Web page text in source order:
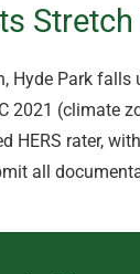
Hyde Park falls
2021 (climate
HERS rater,
all